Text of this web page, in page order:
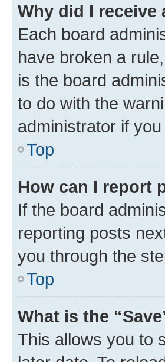
Why did I receive
Each board
have broken a
is the board
to do with the
administrator if
Top
How can I report
If the board
reporting posts
you through the
Top
What is the
This allows you to